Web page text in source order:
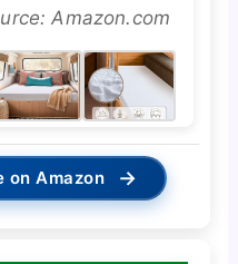
Amazon.com
on Amazon →